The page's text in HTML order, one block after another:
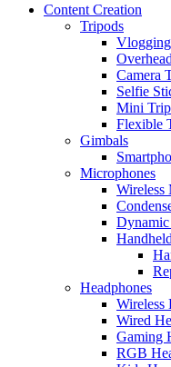
Content Creation
Tripods
Camera
Selfie
Mini
Flexible
Gimbals
Microphones
Wireless
Headphones
Wireless
Wired
Gaming
RGB